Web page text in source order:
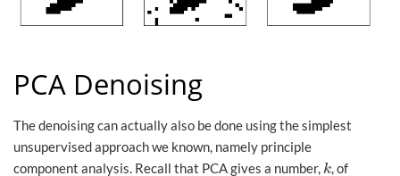
PCA Denoising
The denoising can actually also be done using the simplest
unsupervised approach we known, namely principle
component analysis. Recall that PCA gives a number, k
k, of